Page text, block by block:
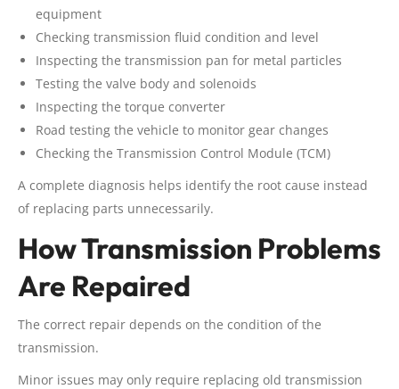
equipment
Checking transmission fluid condition and level
Inspecting the transmission pan for metal particles
Testing the valve body and solenoids
Inspecting the torque converter
Road testing the vehicle to monitor gear changes
Checking the Transmission Control Module (TCM)
A complete diagnosis helps identify the root cause instead
of replacing parts unnecessarily.
How Transmission Problems
Are Repaired
The correct repair depends on the condition of the
transmission.
Minor issues may only require replacing old transmission